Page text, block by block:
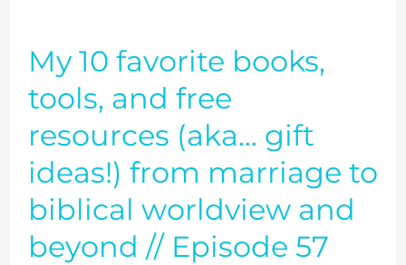
My 10 favorite books,
tools, and free
resources (aka… gift
ideas!) from marriage to
biblical worldview and
beyond // Episode 57
My
10
books,
tools,
and
free